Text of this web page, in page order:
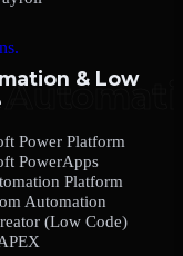
& Low
Power Platform
PowerApps
Platform
Automation
(Low Code)